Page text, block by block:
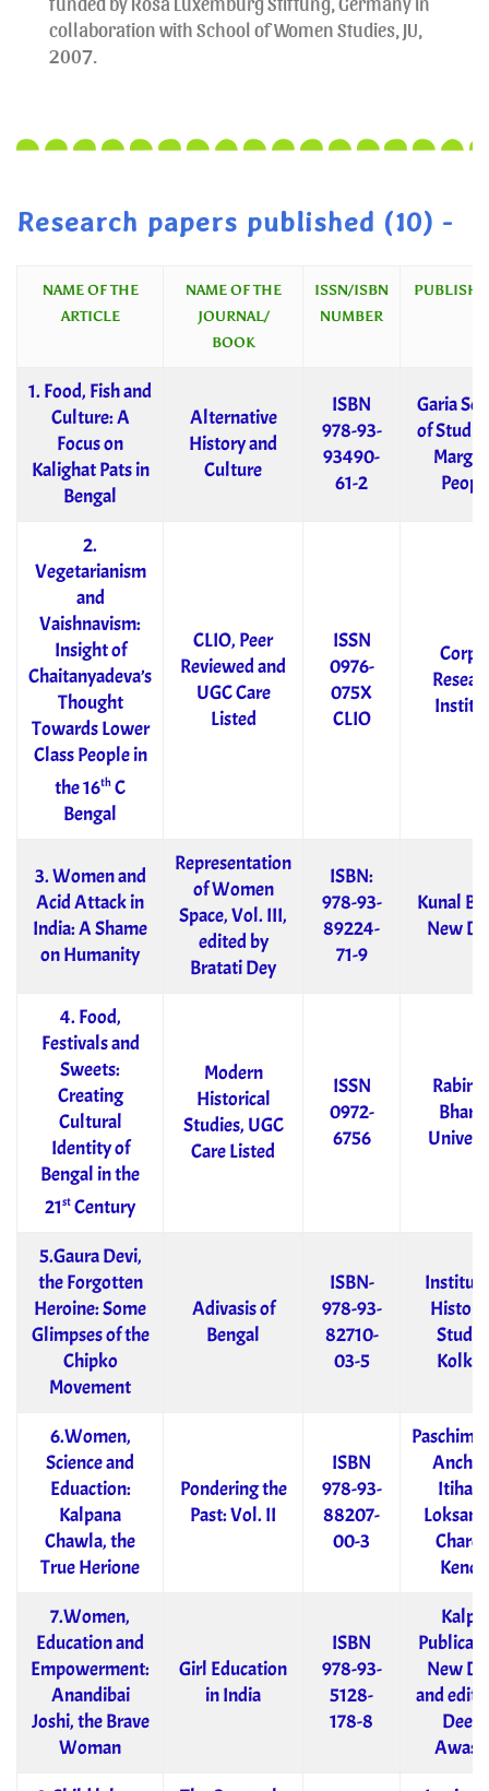
collaboration with School of Women Studies, JU,
2007.
Research papers published (10) -
NAME OF THE
ARTICLE
NAME OF THE
JOURNAL/
BOOK
ISSN/ISBN
NUMBER
1. Food, Fish and
Culture: A
Focus on
Kalighat Pats in
Bengal
Alternative
History and
Culture
ISBN
978-93-
93490-
61-2
Garia
of
2.
Vegetarianism
and
Vaishnavism:
Insight of
Chaitanyadeva’s
Thought
Towards Lower
Class People in
the 16th C
Bengal
CLIO, Peer
Reviewed and
UGC Care
Listed
ISSN
0976-
075X
CLIO
3. Women and
Acid Attack in
India: A Shame
on Humanity
Representation
of Women
Space, Vol. III,
edited by
Bratati Dey
ISBN:
978-93-
89224-
71-9
Kunal
New
4. Food,
Festivals and
Sweets:
Creating
Cultural
Identity of
Bengal in the
21st Century
Modern
Historical
Studies, UGC
Care Listed
ISSN
0972-
6756
5.Gaura Devi,
the Forgotten
Heroine: Some
Glimpses of the
Chipko
Movement
Adivasis of
Bengal
ISBN-
978-93-
82710-
03-5
6.Women,
Science and
Eduaction:
Kalpana
Chawla, the
True Herione
Pondering the
Past: Vol. II
ISBN
978-93-
88207-
00-3
Itihas
7.Women,
Education and
Empowerment:
Anandibai
Joshi, the Brave
Woman
Girl Education
in India
ISBN
978-93-
5128-
178-8
New
and